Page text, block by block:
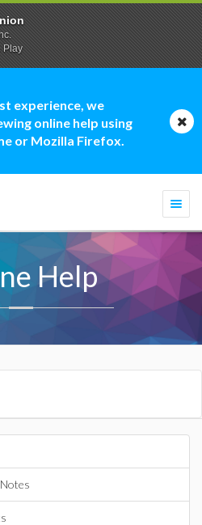
experience, we
online help using
or Mozilla Firefox.
Help
Play